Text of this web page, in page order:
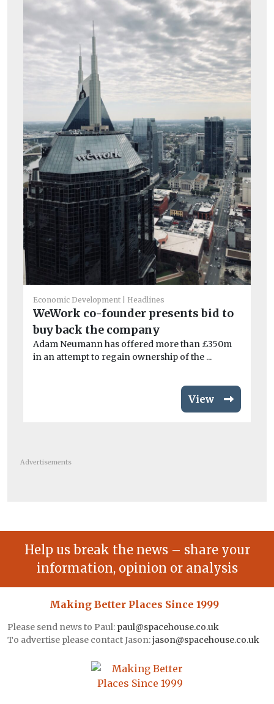
Economic Development Headlines
WeWork co-founder presents bid to
buy back the company
Adam Neumann has offered more than £350m
in an attempt to regain ownership of the ...
View
Advertisements
Help us break the news – share your
information, opinion or analysis
Making Better Places Since 1999
Please send news to Paul: paul@spacehouse.co.uk
To advertise please contact Jason:jason@spacehouse.co.uk